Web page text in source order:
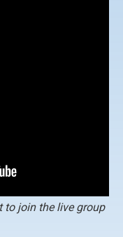
to join the live group